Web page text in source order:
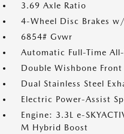
3.69 Axle Ratio
4-Wheel Disc Brakes
6854# Gvwr
Automatic Full-Time
Double Wishbone
Dual Stainless Steel
Electric Power-Assist
Engine: 3.3L e-
M Hybrid Boost